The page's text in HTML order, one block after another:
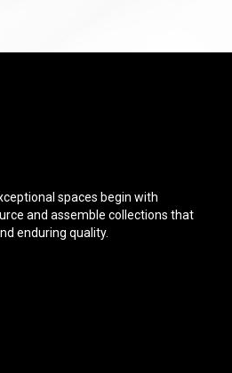
spaces begin with
and assemble collections that
enduring quality.